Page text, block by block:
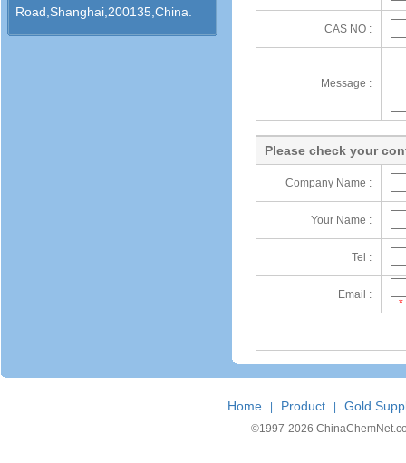
Road,Shanghai,200135,China.
CAS NO :
Message :
Please check your
Company Name :
Your Name :
Tel :
Email :
*
Home Product Gold
©1997-2026